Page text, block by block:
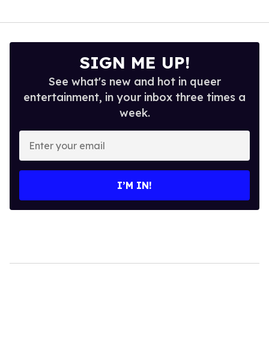
SIGN ME UP!
See what's new and hot in queer
entertainment, in your inbox three times a
week.
Enter
your
email
I’M IN!